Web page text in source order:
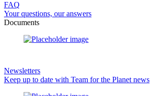
FAQ
Your questions, our answers
Documents
Newsletters
Keep up to date with Team for the Planet news